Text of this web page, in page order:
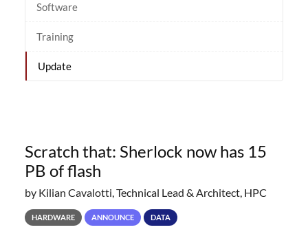
Software
Training
Update
Scratch that: Sherlock now has 15
PB of flash
by Kilian Cavalotti, Technical Lead & Architect, HPC
HARDWARE ANNOUNCE DATA